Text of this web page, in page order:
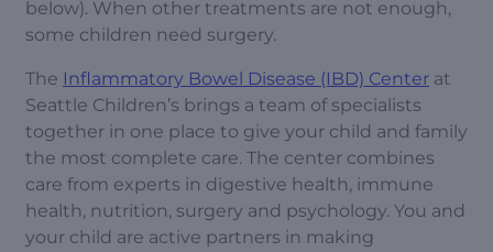
below). When other treatments are not enough,
some children need surgery.
The Inflammatory Bowel Disease (IBD) Center at
Seattle Children’s brings a team of specialists
together in one place to give your child and family
the most complete care. The center combines
care from experts in digestive health, immune
health, nutrition, surgery and psychology. You and
your child are active partners in making